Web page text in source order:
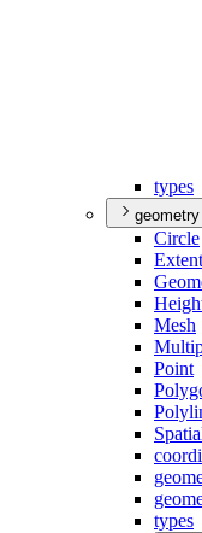
types
geometry
Circle
Extent
Mesh
Point
types